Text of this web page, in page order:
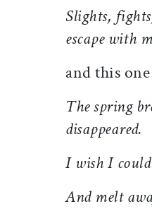
Slights,
escape with
and this
The spring
disappeared.
I wish I
And melt